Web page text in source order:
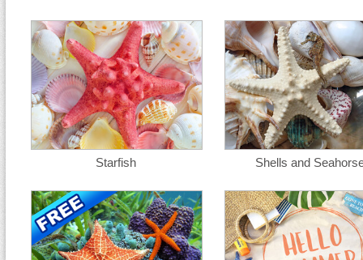
Starfish Shells and